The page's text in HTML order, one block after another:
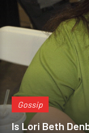
Gossip
Is Lori Beth